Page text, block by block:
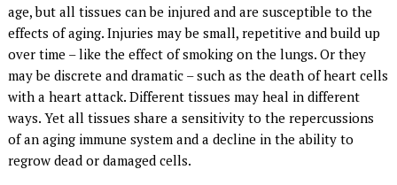
age, but all tissues can be injured and are susceptible to the
effects of aging. Injuries may be small, repetitive and build up
over time – like the effect of smoking on the lungs. Or they
may be discrete and dramatic – such as the death of heart cells
with a heart attack. Different tissues may heal in different
ways. Yet all tissues share a sensitivity to the repercussions
of an aging immune system and a decline in the ability to
regrow dead or damaged cells.